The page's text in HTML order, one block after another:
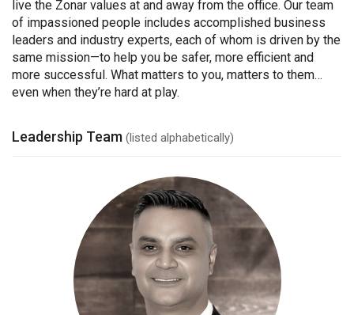
live the Zonar values at and away from the office. Our team
of impassioned people includes accomplished business
leaders and industry experts, each of whom is driven by the
same mission—to help you be safer, more efficient and
more successful. What matters to you, matters to them…
even when they’re hard at play.
Leadership Team (listed alphabetically)